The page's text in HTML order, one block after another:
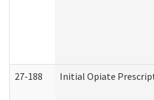
27-188 Initial Opiate